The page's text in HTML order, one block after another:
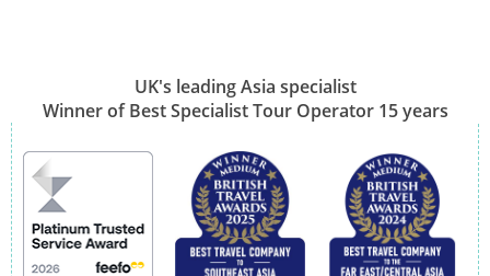
UK's leading Asia specialist
Winner of Best Specialist Tour Operator 15 years